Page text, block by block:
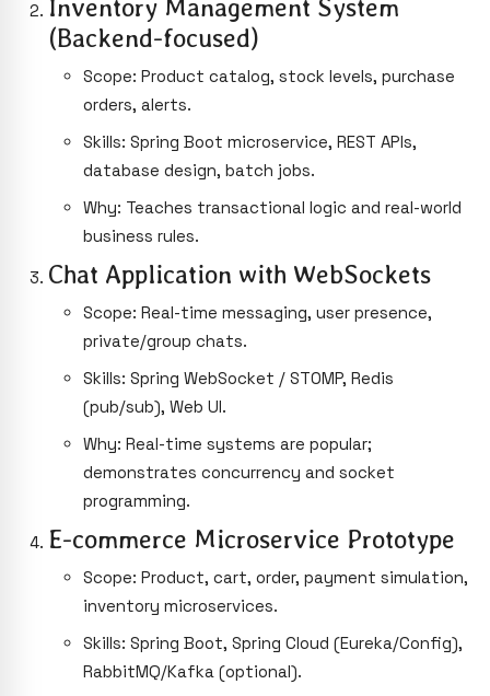
Inventory Management System
(Backend-focused)
Scope: Product catalog, stock levels, purchase
orders, alerts.
Skills: Spring Boot microservice, REST APIs,
database design, batch jobs.
Why: Teaches transactional logic and real-world
business rules.
Chat Application with WebSockets
Scope: Real-time messaging, user presence,
private/group chats.
Skills: Spring WebSocket / STOMP, Redis
(pub/sub), Web UI.
Why: Real-time systems are popular;
demonstrates concurrency and socket
programming.
E-commerce Microservice Prototype
Scope: Product, cart, order, payment simulation,
inventory microservices.
Skills: Spring Boot, Spring Cloud (Eureka/Config),
RabbitMQ/Kafka (optional).